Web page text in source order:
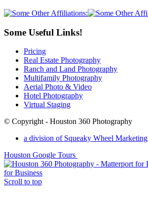
Some Useful Links!
Pricing
Real Estate Photography
Ranch and Land Photography
Multifamily Photography
Aerial Photo & Video
Hotel Photography
Virtual Staging
© Copyright - Houston 360 Photography
a division of Squeaky Wheel Marketing
Houston Google Tours
for Business
Scroll to top